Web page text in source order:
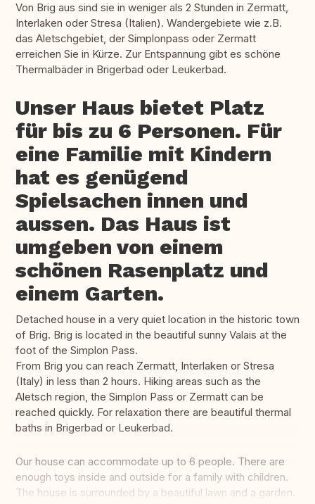
Von Brig aus sind sie in weniger als 2 Stunden in Zermatt,
Interlaken oder Stresa (Italien). Wandergebiete wie z.B.
das Aletschgebiet, der Simplonpass oder Zermatt
erreichen Sie in Kürze. Zur Entspannung gibt es schöne
Thermalbäder in Brigerbad oder Leukerbad.
Unser Haus bietet Platz
für bis zu 6 Personen. Für
eine Familie mit Kindern
hat es genügend
Spielsachen innen und
aussen. Das Haus ist
umgeben von einem
schönen Rasenplatz und
einem Garten.
Detached house in a very quiet location in the historic town
of Brig. Brig is located in the beautiful sunny Valais at the
foot of the Simplon Pass.
From Brig you can reach Zermatt, Interlaken or Stresa
(Italy) in less than 2 hours. Hiking areas such as the
Aletsch region, the Simplon Pass or Zermatt can be
reached quickly. For relaxation there are beautiful thermal
baths in Brigerbad or Leukerbad.
Our house can accommodate up to 6 people. There are
enough toys inside and outside for a family with children.
The house is surrounded by a beautiful lawn and a garden.